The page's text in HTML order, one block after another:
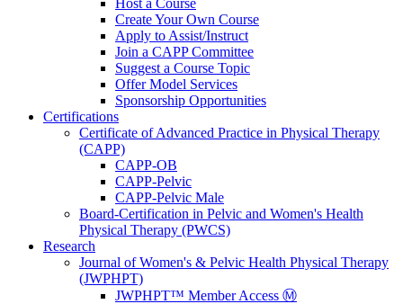
Host a Course
Create Your Own Course
Apply to Assist/Instruct
Join a CAPP Committee
Suggest a Course Topic
Offer Model Services
Sponsorship Opportunities
Certifications
Certificate of Advanced Practice in Physical Therapy
(CAPP)
CAPP-OB
CAPP-Pelvic
CAPP-Pelvic Male
Board-Certification in Pelvic and Women's Health
Physical Therapy (PWCS)
Research
Journal of Women's & Pelvic Health Physical Therapy
(JWPHPT)
JWPHPT™ Member Access Ⓜ️